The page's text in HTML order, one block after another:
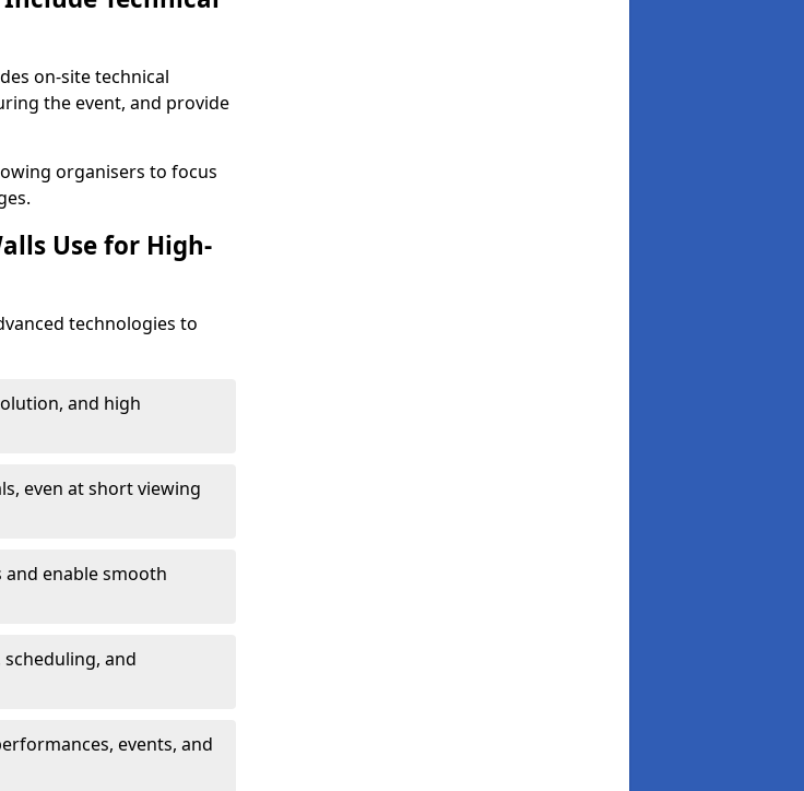
on-site technical
the event, and provide
organisers to focus
Use for High-
technologies to
and high
even at short viewing
enable smooth
and
events, and